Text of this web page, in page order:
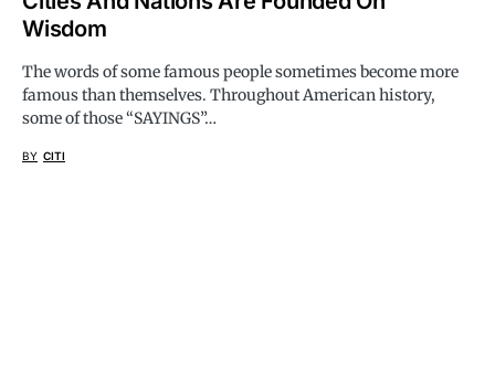
Wisdom
The words of some famous people sometimes become more
famous than themselves. Throughout American history,
some of those “SAYINGS”…
BY CITI